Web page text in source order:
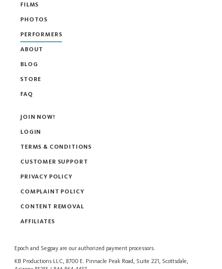
FILMS
PHOTOS
PERFORMERS
ABOUT
BLOG
STORE
FAQ
Epoch and Segpay are our authorized payment processors.
KB Productions LLC, 8700 E. Pinnacle Peak Road, Suite 221, Scottsdale,
JOIN NOW!
LOGIN
TERMS & CONDITIONS
CUSTOMER SUPPORT
PRIVACY POLICY
COMPLAINT POLICY
CONTENT REMOVAL
AFFILIATES